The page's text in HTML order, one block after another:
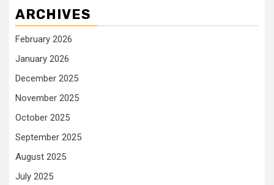
ARCHIVES
February 2026
January 2026
December 2025
November 2025
October 2025
September 2025
August 2025
July 2025